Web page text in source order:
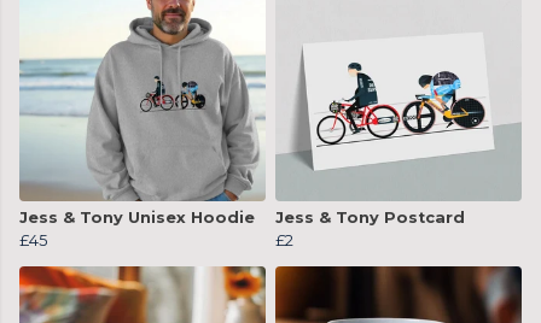
Jess & Tony Unisex Hoodie
£45
Jess & Tony Postcard
£2